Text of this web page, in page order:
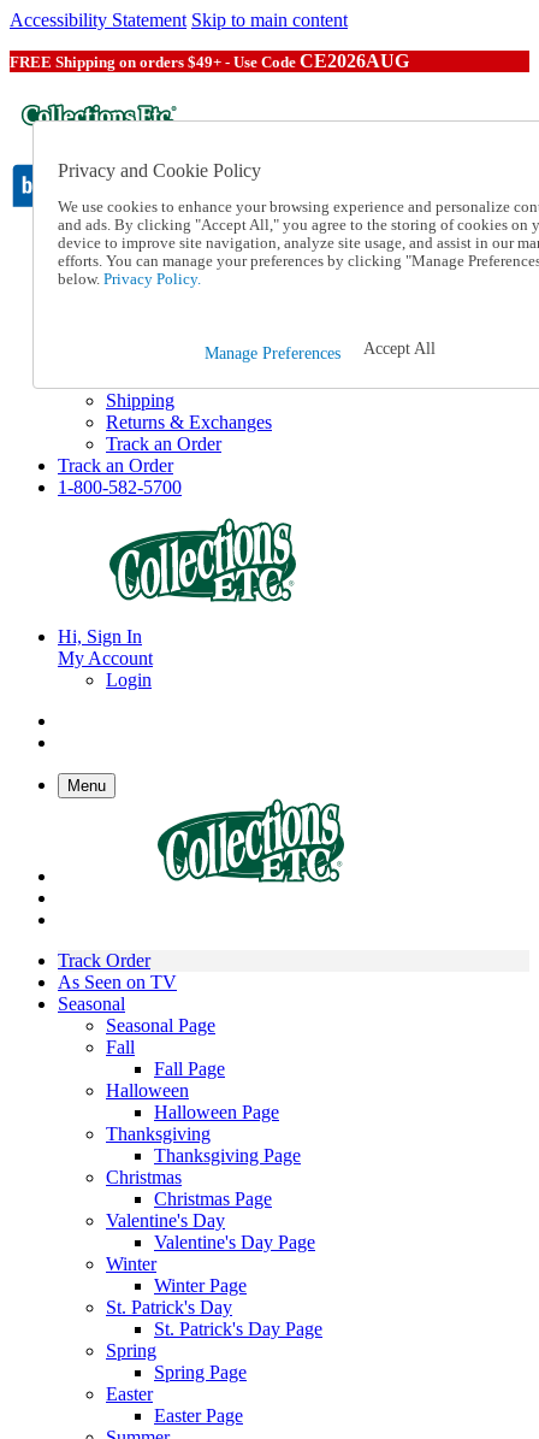
Accessibility Statement Skip to main content
FREE Shipping on orders $49+ - Use Code CE2026AUG
Catalog Order
Order From a Catalog
Online Catalog
1-800-582-5700
Shipping
Returns & Exchanges
Track an Order
Track an Order
1-800-582-5700
Hi, Sign In
My Account
Login
Menu
Track Order
As Seen on TV
Seasonal
Seasonal Page
Fall
Fall Page
Halloween
Halloween Page
Thanksgiving
Thanksgiving Page
Christmas
Christmas Page
Valentine's Day
Valentine's Day Page
Winter
Winter Page
St. Patrick's Day
St. Patrick's Day Page
Spring
Spring Page
Easter
Easter Page
Privacy and Cookie Policy
We use cookies to enhance your browsing experience and personalize
and ads. By clicking "Accept All," you agree to the storing of cookies on
device to improve site navigation, analyze site usage, and assist in our
efforts. You can manage your preferences by clicking "Manage
below. Privacy Policy.
Manage Preferences Accept All